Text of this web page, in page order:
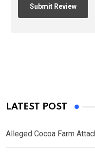
LATEST POST
Alleged Cocoa Farm